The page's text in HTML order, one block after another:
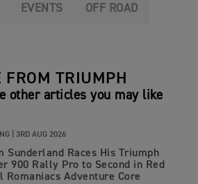
EVENTS OFF ROAD
FROM TRIUMPH
other articles you may like
| 3RD AUG 2026
Sunderland Races His Triumph
900 Rally Pro to Second in Red
Romaniacs Adventure Core